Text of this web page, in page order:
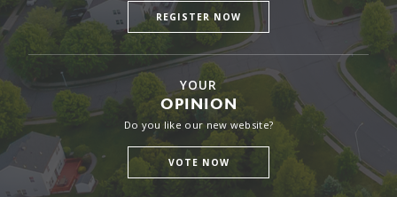
REGISTER NOW
YOUR
OPINION
Do you like our new website?
VOTE NOW